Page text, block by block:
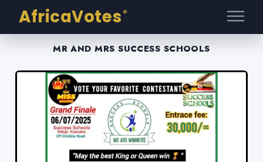
AfricaVotes ®
MR AND MRS SUCCESS SCHOOLS